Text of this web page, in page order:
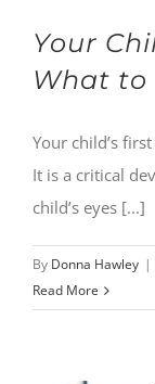
Your
What to
Your child’s
It is a critical
child’s eyes [...]
By Donna Hawley |
Read More